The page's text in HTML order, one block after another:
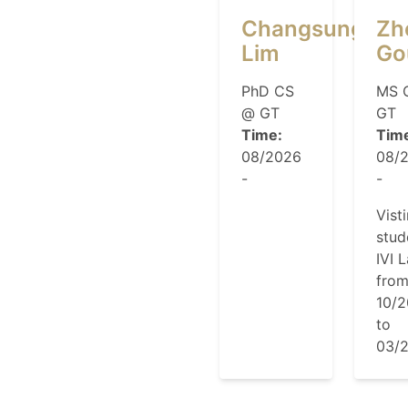
Changsung
Lim
PhD CS
@ GT
Time:
08/2026
-
MS
GT
08/
-
IVI
from
10/
to
03/